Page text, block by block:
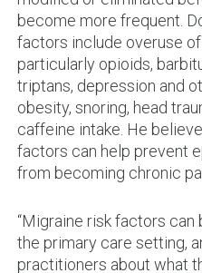
become more frequent.
factors include overuse
particularly opioids,
triptans, depression and
obesity, snoring, head
caffeine intake. He
factors can help prevent
from becoming chronic
“Migraine risk factors
the primary care setting,
practitioners about what